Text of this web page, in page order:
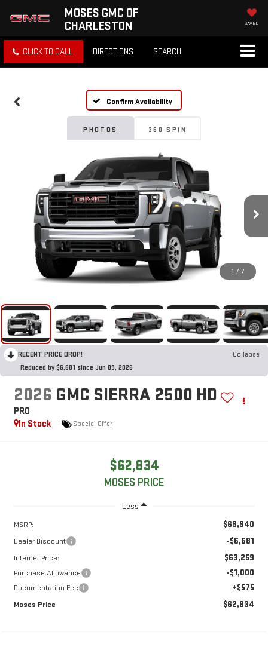
MOSES GMC OF
CHARLESTON
SAVED
CLICK TO CALL DIRECTIONS SEARCH
Confirm Availability
PHOTOS 360 SPIN
1 / 7
RECENT PRICE DROP!
Collapse
Reduced by $6,681 since Jun 09, 2026
2026 GMC SIERRA 2500 HD
PRO
In Stock
Special Offer
$62,834
MOSES PRICE
Less
MSRP: $69,940
Dealer Discount -$6,681
Internet Price: $63,259
Purchase Allowance -$1,000
Documentation Fee +$575
Moses Price $62,834